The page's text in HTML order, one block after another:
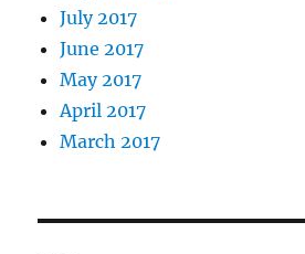
July 2017
June 2017
May 2017
April 2017
March 2017